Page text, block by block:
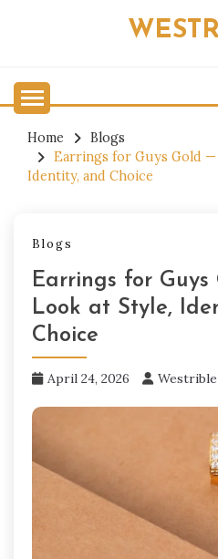
Home
Blogs
Earrings for Guys Gold —
Identity, and Choice
Blogs
Earrings for Guys
Look at Style,
Choice
April 24, 2026